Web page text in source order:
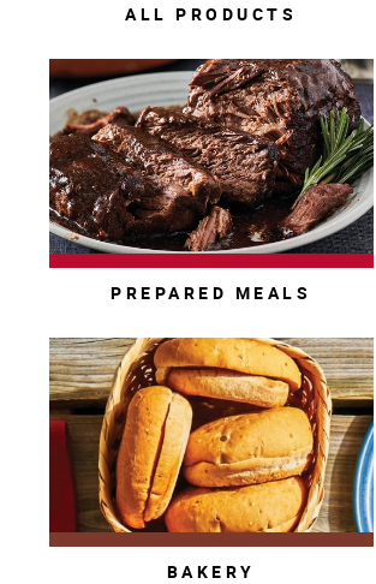
ALL PRODUCTS
PREPARED MEALS
BAKERY